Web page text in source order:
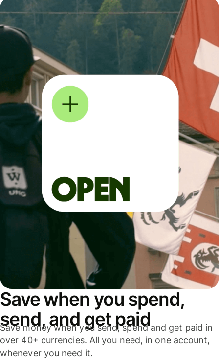
Save when you spend,
send, and get paid
Save money when you send, spend and get paid in
over 40+ currencies. All you need, in one account,
whenever you need it.